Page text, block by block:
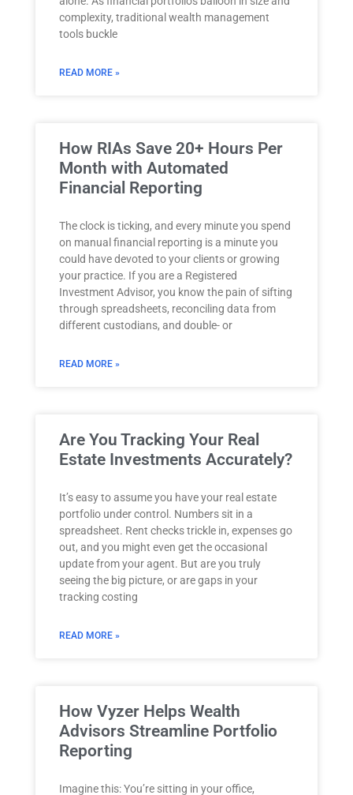
complexity, traditional wealth management
tools buckle
READ MORE »
How RIAs Save 20+ Hours Per
Month with Automated
Financial Reporting
The clock is ticking, and every minute you spend
on manual financial reporting is a minute you
could have devoted to your clients or growing
your practice. If you are a Registered
Investment Advisor, you know the pain of sifting
through spreadsheets, reconciling data from
different custodians, and double- or
READ MORE »
Are You Tracking Your Real
Estate Investments Accurately?
It’s easy to assume you have your real estate
portfolio under control. Numbers sit in a
spreadsheet. Rent checks trickle in, expenses go
out, and you might even get the occasional
update from your agent. But are you truly
seeing the big picture, or are gaps in your
tracking costing
READ MORE »
How Vyzer Helps Wealth
Advisors Streamline Portfolio
Reporting
Imagine this: You’re sitting in your office,